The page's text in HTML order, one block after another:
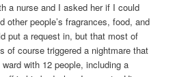
a nurse and I asked her if I could
other people’s fragrances, food, and
put a request in, but that most of
of course triggered a nightmare that
with 12 people, including a